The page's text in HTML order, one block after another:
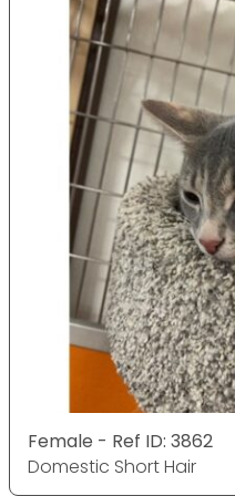
Female - Ref ID: 3862
Domestic Short Hair